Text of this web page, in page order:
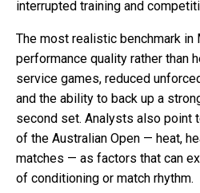
interrupted training and
The most realistic benchmark in
performance quality rather than
service games, reduced
and the ability to back up a
second set. Analysts also point
of the Australian Open — heat,
matches — as factors that can
of conditioning or match rhythm.